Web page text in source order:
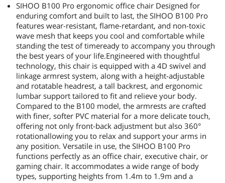
fit for smaller frames. Compared to typical office
chairs, it offers more adjustability and support.
SIHOO B100 Pro ergonomic office chair Designed for
enduring comfort and built to last, the SIHOO B100 Pro
features wear-resistant, flame-retardant, and non-toxic
wave mesh that keeps you cool and comfortable while
standing the test of timeready to accompany you through
the best years of your life.Engineered with thoughtful
technology, this chair is equipped with a 4D swivel and
linkage armrest system, along with a height-adjustable
and rotatable headrest, a tall backrest, and ergonomic
lumbar support tailored to fit and relieve your body.
Compared to the B100 model, the armrests are crafted
with finer, softer PVC material for a more delicate touch,
offering not only front-back adjustment but also 360°
rotationallowing you to relax and support your arms in
any position. Versatile in use, the SIHOO B100 Pro
functions perfectly as an office chair, executive chair, or
gaming chair. It accommodates a wide range of body
types, supporting heights from 1.4m to 1.9m and a